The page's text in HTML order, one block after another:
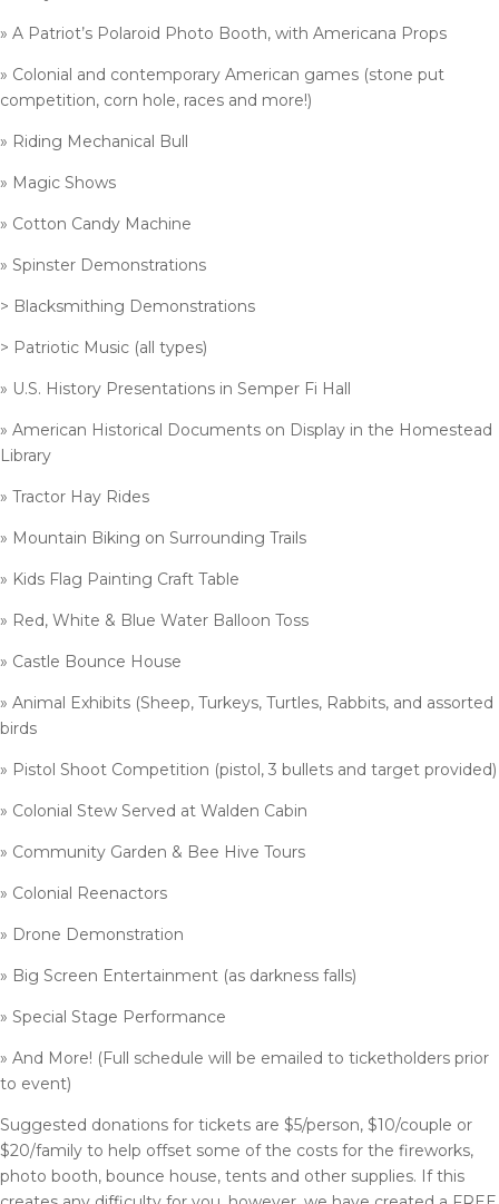
» A Patriot’s Polaroid Photo Booth, with Americana Props
» Colonial and contemporary American games (stone put
competition, corn hole, races and more!)
» Riding Mechanical Bull
» Magic Shows
» Cotton Candy Machine
» Spinster Demonstrations
> Blacksmithing Demonstrations
> Patriotic Music (all types)
» U.S. History Presentations in Semper Fi Hall
» American Historical Documents on Display in the Homestead
Library
» Tractor Hay Rides
» Mountain Biking on Surrounding Trails
» Kids Flag Painting Craft Table
» Red, White & Blue Water Balloon Toss
» Castle Bounce House
» Animal Exhibits (Sheep, Turkeys, Turtles, Rabbits, and assorted
birds
» Pistol Shoot Competition (pistol, 3 bullets and target provided)
» Colonial Stew Served at Walden Cabin
» Community Garden & Bee Hive Tours
» Colonial Reenactors
» Drone Demonstration
» Big Screen Entertainment (as darkness falls)
» Special Stage Performance
» And More! (Full schedule will be emailed to ticketholders prior
to event)
Suggested donations for tickets are $5/person, $10/couple or
$20/family to help offset some of the costs for the fireworks,
photo booth, bounce house, tents and other supplies. If this